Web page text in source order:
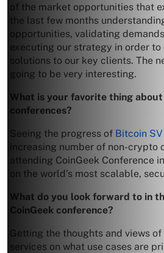
of the market opportunities that
the last few months
opportunities, validating
executing our strategy in order
solutions to our key clients. The
going to be very interesting.
What is your favorite thing about
conferences?
Seeing the progress of Bitcoin SV
increasing number of non-crypto
attending CoinGeek Conference
on the world’s most scalable,
What do you look forward to in
CoinGeek conference?
Getting the thoughts and views
services on what use cases are